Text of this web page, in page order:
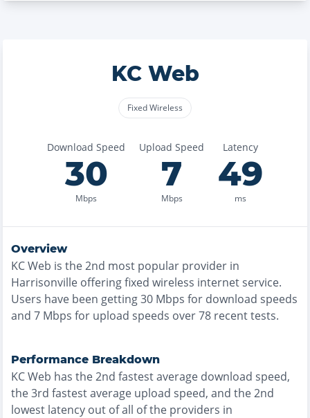
KC Web
Fixed Wireless
Download Speed
30
Mbps
Upload Speed
7
Mbps
Latency
49
ms
Overview
KC Web is the2nd most popular provider in
Harrisonville offeringfixed wireless internet service.
Users have been getting30 Mbps for download speeds
and 7 Mbps for upload speeds over78 recent tests.
Performance Breakdown
KC Web has the2nd fastestaverage download speed,
the3rd fastestaverage upload speed, and the2nd
lowest latency out of all of the providers in